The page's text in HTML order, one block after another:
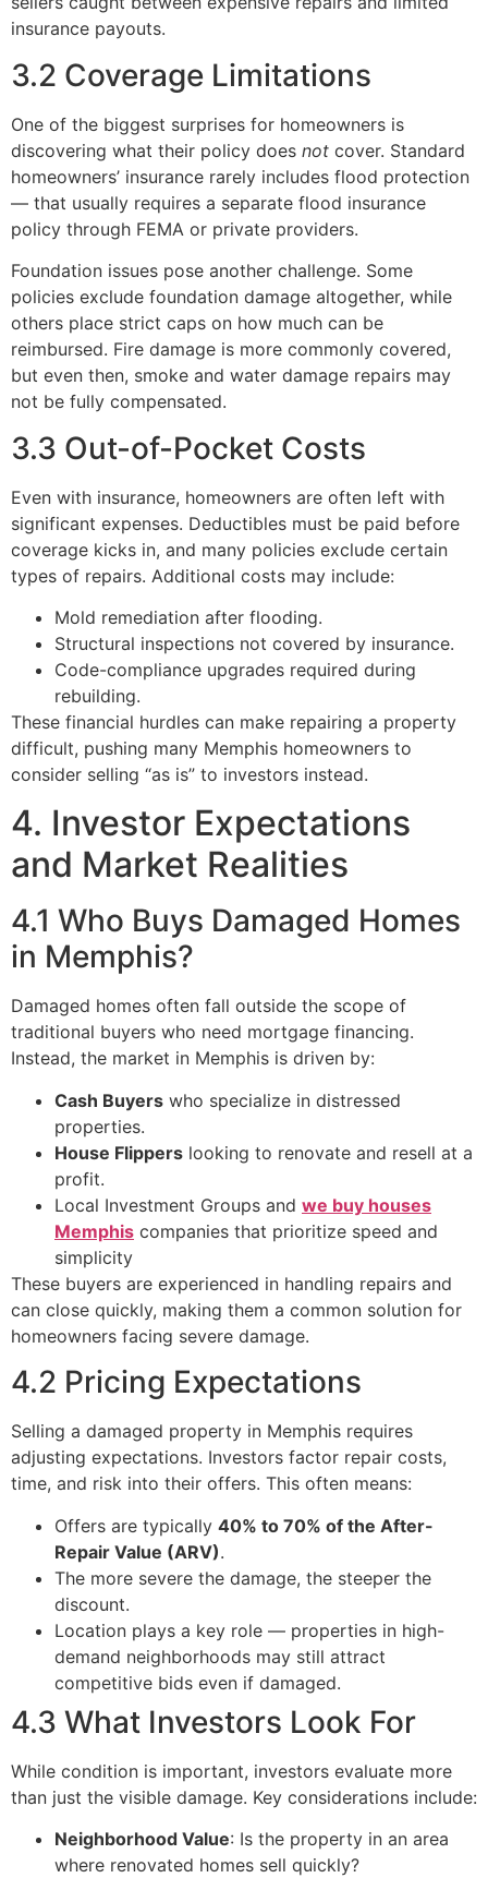
insurance payouts.
3.2 Coverage Limitations
One of the biggest surprises for homeowners is
discovering what their policy does not cover. Standard
homeowners’ insurance rarely includes flood protection
— that usually requires a separate flood insurance
policy through FEMA or private providers.
Foundation issues pose another challenge. Some
policies exclude foundation damage altogether, while
others place strict caps on how much can be
reimbursed. Fire damage is more commonly covered,
but even then, smoke and water damage repairs may
not be fully compensated.
3.3 Out-of-Pocket Costs
Even with insurance, homeowners are often left with
significant expenses. Deductibles must be paid before
coverage kicks in, and many policies exclude certain
types of repairs. Additional costs may include:
Mold remediation after flooding.
Structural inspections not covered by insurance.
Code-compliance upgrades required during
rebuilding.
These financial hurdles can make repairing a property
difficult, pushing many Memphis homeowners to
consider selling “as is” to investors instead.
4. Investor Expectations
and Market Realities
4.1 Who Buys Damaged Homes
in Memphis?
Damaged homes often fall outside the scope of
traditional buyers who need mortgage financing.
Instead, the market in Memphis is driven by:
Cash Buyers who specialize in distressed
properties.
House Flippers looking to renovate and resell at a
profit.
Local Investment Groups and we buy houses
Memphis companies that prioritize speed and
simplicity
These buyers are experienced in handling repairs and
can close quickly, making them a common solution for
homeowners facing severe damage.
4.2 Pricing Expectations
Selling a damaged property in Memphis requires
adjusting expectations. Investors factor repair costs,
time, and risk into their offers. This often means:
Offers are typically 40% to 70% of the After-
Repair Value (ARV).
The more severe the damage, the steeper the
discount.
Location plays a key role — properties in high-
demand neighborhoods may still attract
competitive bids even if damaged.
4.3 What Investors Look For
While condition is important, investors evaluate more
than just the visible damage. Key considerations include:
Neighborhood Value: Is the property in an area
where renovated homes sell quickly?